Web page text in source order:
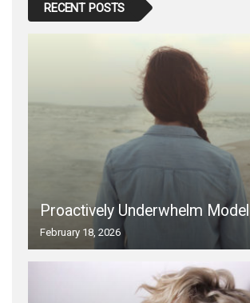
RECENT POSTS
Proactively Underwhelm Model
February 18, 2026